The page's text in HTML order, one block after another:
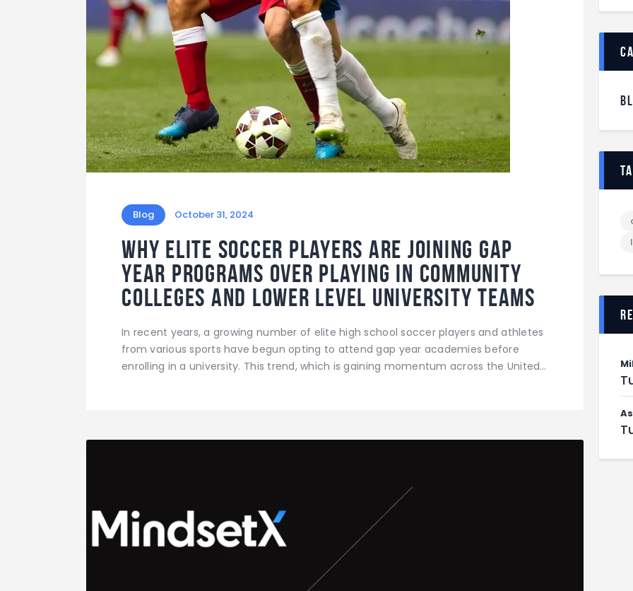
Blog October 31, 2024
Why elite soccer players are joining Gap
Year Programs over playing in community
colleges and lower level university teams
In recent years, a growing number of elite high school soccer players and athletes
from various sports have begun opting to attend gap year academies before
enrolling in a university. This trend, which is gaining momentum across the United…